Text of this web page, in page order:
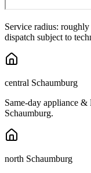
Service radius:
dispatch subject to
central Schaumburg
Same-day appliance
Schaumburg.
north Schaumburg